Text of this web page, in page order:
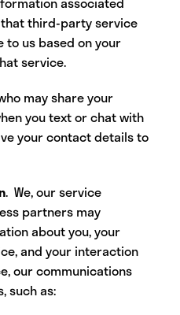
third-party service
to us based on your
service.
may share your
you text or chat with
your contact details to
. We, our service
partners may
about you, your
and your interaction
our communications
such as:‍